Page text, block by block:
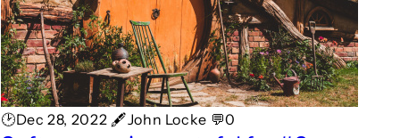
🕑Dec 28, 2022 🖋John Locke 💬0